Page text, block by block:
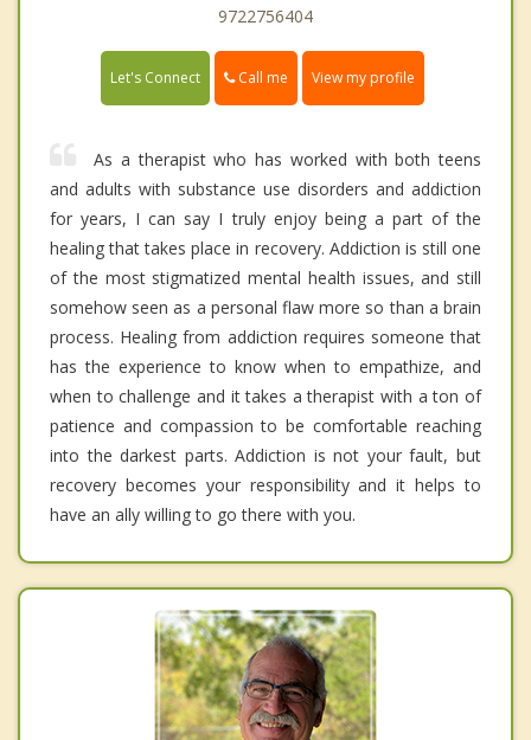
9722756404
Let's Connect Call me View my profile
As a therapist who has worked with both teens
and adults with substance use disorders and addiction
for years, I can say I truly enjoy being a part of the
healing that takes place in recovery. Addiction is still one
of the most stigmatized mental health issues, and still
somehow seen as a personal flaw more so than a brain
process. Healing from addiction requires someone that
has the experience to know when to empathize, and
when to challenge and it takes a therapist with a ton of
patience and compassion to be comfortable reaching
into the darkest parts. Addiction is not your fault, but
recovery becomes your responsibility and it helps to
have an ally willing to go there with you.